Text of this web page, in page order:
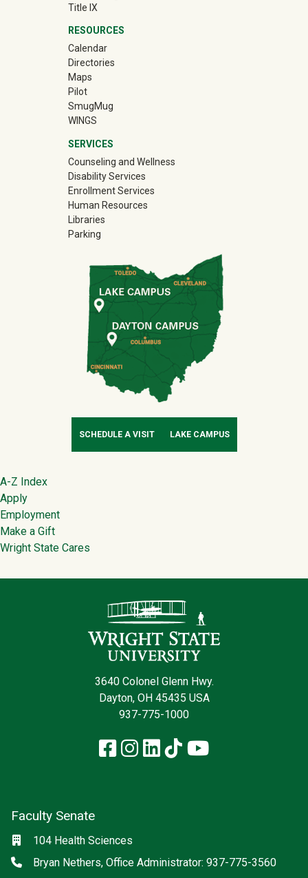
Title IX
RESOURCES
Calendar
Directories
Maps
Pilot
SmugMug(off-site)
WINGS
SERVICES
Counseling and Wellness
Disability Services
Enrollment Services
Human Resources
Libraries
Parking
SCHEDULE A VISIT LAKE CAMPUS
Footer
A-Z Index
Apply
Employment
Make a Gift
Wright State Cares
3640 Colonel Glenn Hwy.
Dayton, OH 45435 USA
937-775-1000
Facebook
Instagram
LinkedIn
TikTokYouTube
Faculty Senate
Location
104 Health Sciences
Phone
Bryan Nethers, Office Administrator: 937-775-3560